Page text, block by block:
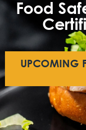
Food
UPCOMING